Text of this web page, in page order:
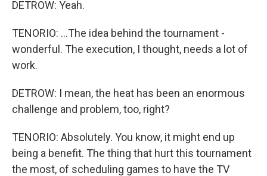
DETROW: Yeah.
TENORIO: ...The idea behind the tournament -
wonderful. The execution, I thought, needs a lot of
work.
DETROW: I mean, the heat has been an enormous
challenge and problem, too, right?
TENORIO: Absolutely. You know, it might end up
being a benefit. The thing that hurt this tournament
the most, of scheduling games to have the TV